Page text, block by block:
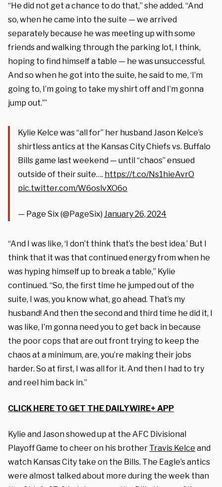
“He did not get a chance to do that,” she added. “And
so, when he came into the suite — we arrived
separately because he was meeting up with some
friends and walking through the parking lot, I think,
hoping to find himself a table — he was unsuccessful.
And so when he got into the suite, he said to me, ‘I’m
going to, I’m going to take my shirt off and I’m gonna
jump out.'”
Kylie Kelce was “all for” her husband Jason Kelce’s
shirtless antics at the Kansas City Chiefs vs. Buffalo
Bills game last weekend — until “chaos” ensued
outside of their suite…. https://t.co/Ns1hieAvrO
pic.twitter.com/W6oslvXO6o
— Page Six (@PageSix) January 26, 2024
“And I was like, ‘I don’t think that’s the best idea.’ But I
think that it was that continued energy from when he
was hyping himself up to break a table,” Kylie
continued. “So, the first time he jumped out of the
suite, I was, you know what, go ahead. That’s my
husband! And then the second and third time he did it, I
was like, I’m gonna need you to get back in because
the poor cops that are out front trying to keep the
chaos at a minimum, are, you’re making their jobs
harder. So at first, I was all for it. And then I had to try
and reel him back in.”
CLICK HERE TO GET THE DAILYWIRE+ APP
Kylie and Jason showed up at the AFC Divisional
Playoff Game to cheer on his brother Travis Kelce and
watch Kansas City take on the Bills. The Eagle’s antics
were almost talked about more during the week than